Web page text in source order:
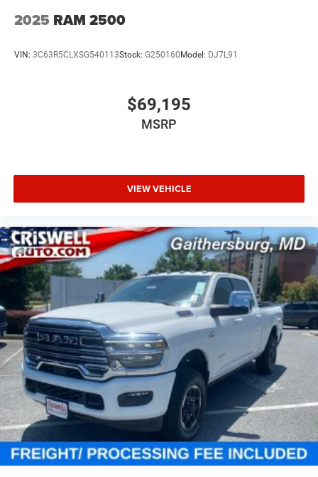
2025 RAM 2500
VIN: 3C63R5CLXSG540113Stock: G250160 Model: DJ7L91
$69,195
MSRP
VIEW VEHICLE